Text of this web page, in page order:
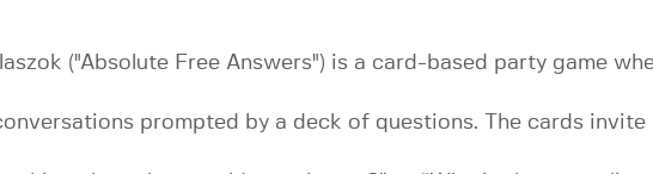
("Absolute Free Answers") is a card-based party game
prompted by a deck of questions. The cards